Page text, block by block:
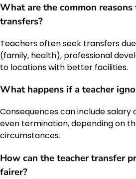
What are the common
transfers?
Teachers often seek transfers
(family, health), professional
to locations with better facilities.
What happens if a teacher
Consequences can include salary
even termination, depending on
circumstances.
How can the teacher transfer
fairer?